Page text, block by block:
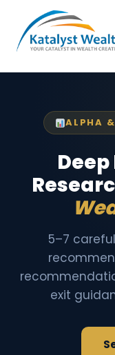
ALPHA
5–7
exit